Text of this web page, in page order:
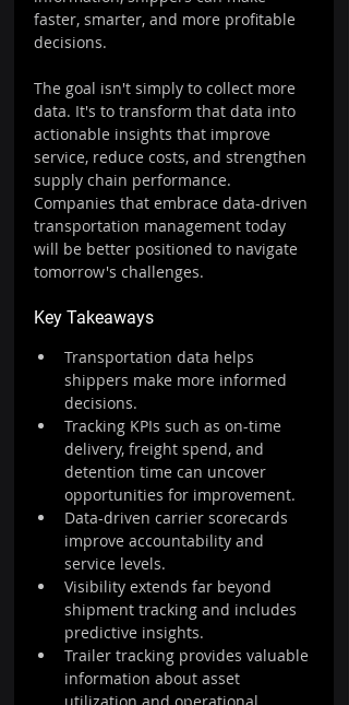
faster, smarter, and more profitable
decisions.
The goal isn't simply to collect more
data. It's to transform that data into
actionable insights that improve
service, reduce costs, and strengthen
supply chain performance.
Companies that embrace data-driven
transportation management today
will be better positioned to navigate
tomorrow's challenges.
Key Takeaways
Transportation data helps
shippers make more informed
decisions.
Tracking KPIs such as on-time
delivery, freight spend, and
detention time can uncover
opportunities for improvement.
Data-driven carrier scorecards
improve accountability and
service levels.
Visibility extends far beyond
shipment tracking and includes
predictive insights.
Trailer tracking provides valuable
information about asset